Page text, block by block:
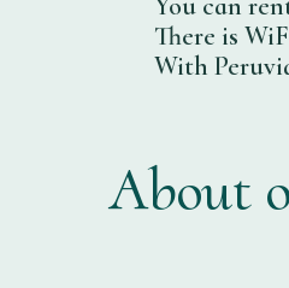
There is
With
About